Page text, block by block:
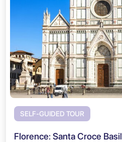
SELF-GUIDED TOUR